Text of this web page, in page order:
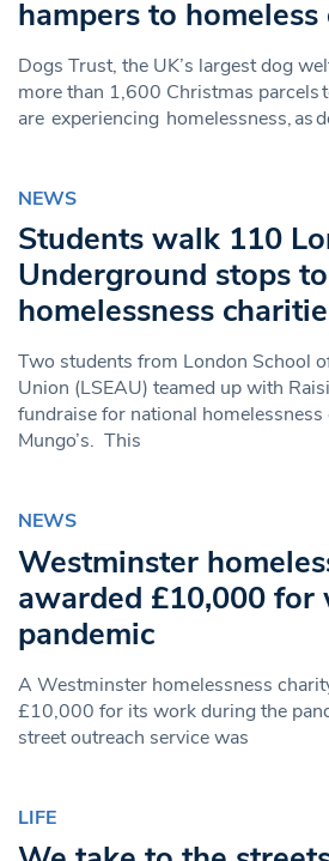
hampers to
Dogs Trust, the UK’s largest dog
more than 1,600 Christmas parcels
are experiencing homelessness, as
NEWS
Students walk 110
Underground stops
homelessness
Two students from London School
Union (LSEAU) teamed up with
fundraise for national
Mungo’s. This
NEWS
Westminster
awarded £10,000
pandemic
A Westminster homelessness
£10,000 for its work during the
street outreach service was
LIFE